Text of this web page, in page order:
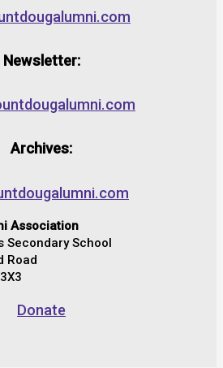
Newsletter:
Archives:
Association
Secondary School
Road
Donate